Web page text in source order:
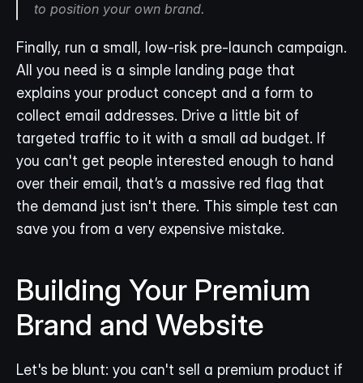
to position your own brand.
Finally, run a small, low-risk pre-launch campaign.
All you need is a simple landing page that
explains your product concept and a form to
collect email addresses. Drive a little bit of
targeted traffic to it with a small ad budget. If
you can't get people interested enough to hand
over their email, that’s a massive red flag that
the demand just isn't there. This simple test can
save you from a very expensive mistake.
Building Your Premium
Brand and Website
Let's be blunt: you can't sell a premium product if